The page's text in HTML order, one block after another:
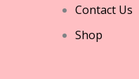
Contact Us
Shop